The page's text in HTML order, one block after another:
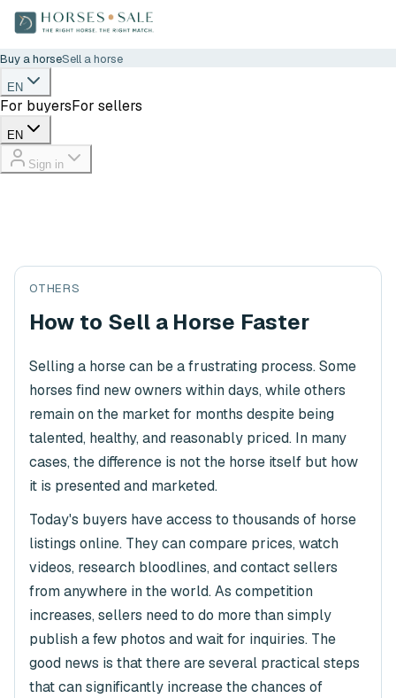
Buy a horseSell a horse
EN
For buyersFor sellers
EN
Sign in
OTHERS
How to Sell a Horse Faster
Selling a horse can be a frustrating process. Some
horses find new owners within days, while others
remain on the market for months despite being
talented, healthy, and reasonably priced. In many
cases, the difference is not the horse itself but how
it is presented and marketed.
Today's buyers have access to thousands of horse
listings online. They can compare prices, watch
videos, research bloodlines, and contact sellers
from anywhere in the world. As competition
increases, sellers need to do more than simply
publish a few photos and wait for inquiries. The
good news is that there are several practical steps
that can significantly increase the chances of